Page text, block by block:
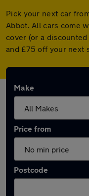
Pick your next car
Abbot. All cars come
cover (or a
and £75 off your next
Make
Price from
Postcode